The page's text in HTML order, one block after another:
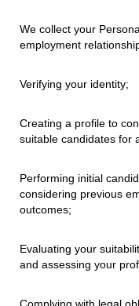
We collect your
employment
Verifying your identity;
Creating a profile to
suitable candidates for
Performing initial
considering previous
outcomes;
Evaluating your
and assessing your